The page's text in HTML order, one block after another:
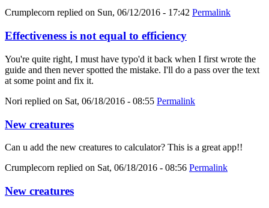
Crumplecorn replied on Sun, 06/12/2016 - 17:42 Permalink
Effectiveness is not equal to efficiency
You're quite right, I must have typo'd it back when I first wrote the
guide and then never spotted the mistake. I'll do a pass over the text
at some point and fix it.
Nori replied on Sat, 06/18/2016 - 08:55 Permalink
New creatures
Can u add the new creatures to calculator? This is a great app!!
Crumplecorn replied on Sat, 06/18/2016 - 08:56 Permalink
New creatures